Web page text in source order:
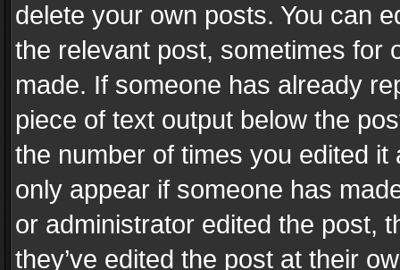
delete your own posts. You can
the relevant post, sometimes for
made. If someone has already
piece of text output below the
the number of times you edited
only appear if someone has
or administrator edited the post,
they’ve edited the post at their